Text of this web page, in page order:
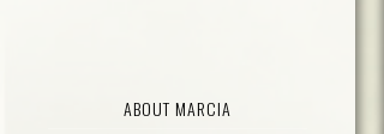
ABOUT MARCIA